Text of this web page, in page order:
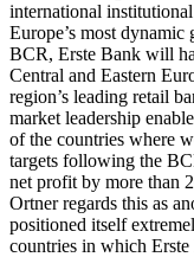
international
Europe’s most
BCR, Erste Bank will
Central and Eastern
region’s leading retail
market leadership
of the countries where
targets following the
net profit by more than
Ortner regards this as
positioned itself
countries in which Erste